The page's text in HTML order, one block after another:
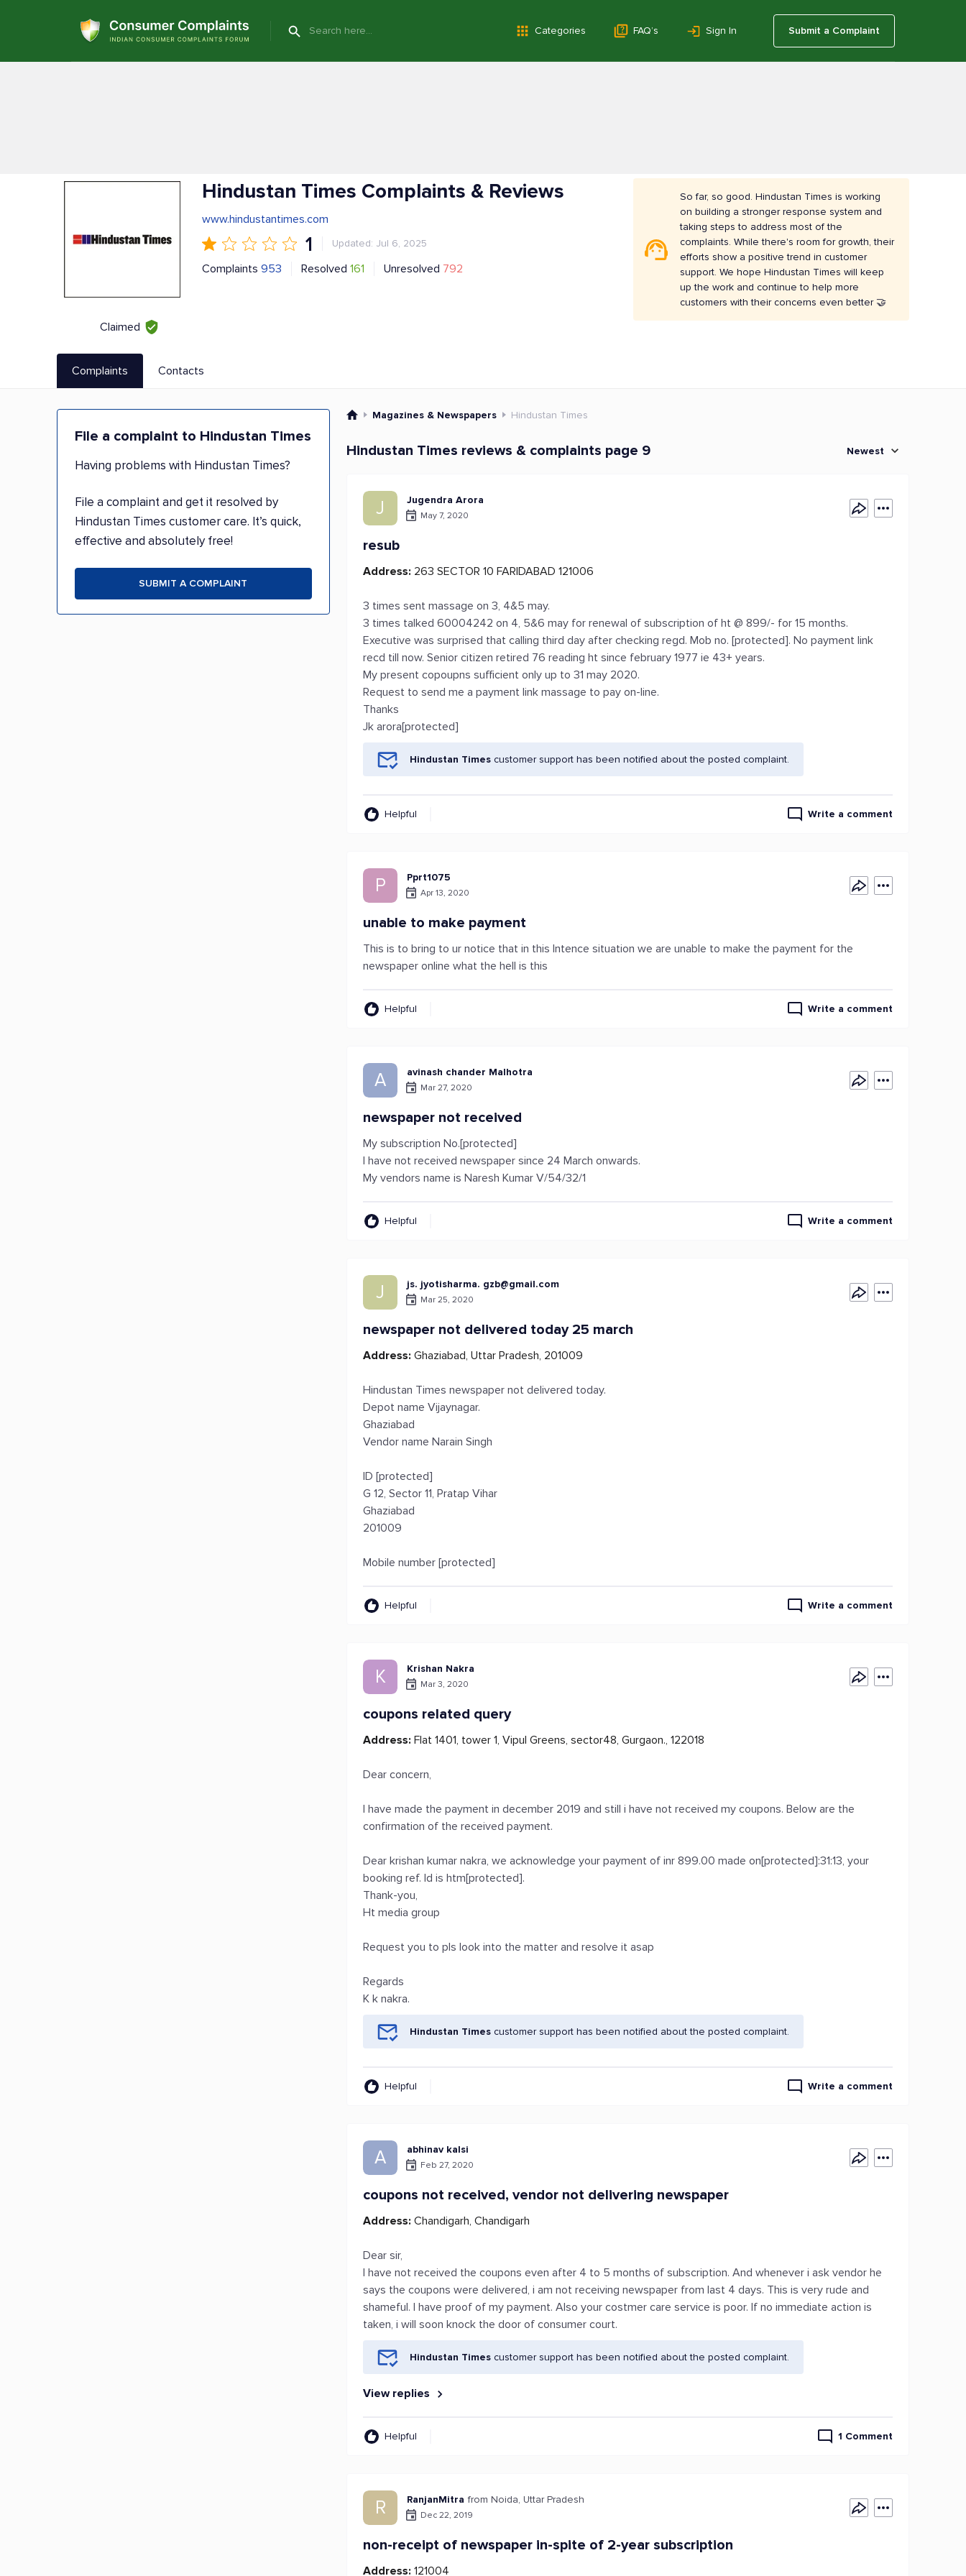
Categories FAQ’s Sign In Submit a Complaint
Claimed
Hindustan Times Complaints & Reviews
www.hindustantimes.com
1 Updated: Jul 6, 2025
Complaints 953 Resolved 161 Unresolved 792
So far, so good. Hindustan Times is working
on building a stronger response system and
taking steps to address most of the
complaints. While there's room for growth, their
efforts show a positive trend in customer
support. We hope Hindustan Times will keep
up the work and continue to help more
customers with their concerns even better 🤝
Complaints Contacts
File a complaint to Hindustan Times
Having problems with Hindustan Times?
File a complaint and get it resolved by
Hindustan Times customer care. It’s quick,
effective and absolutely free!
SUBMIT A COMPLAINT
Magazines & Newspapers Hindustan Times
Hindustan Times reviews & complaints page 9 Newest
J Jugendra Arora
May 7, 2020
resub
Address: 263 SECTOR 10 FARIDABAD 121006
3 times sent massage on 3, 4&5 may.
3 times talked 60004242 on 4, 5&6 may for renewal of subscription of ht @ 899/- for 15 months.
Executive was surprised that calling third day after checking regd. Mob no. [protected]. No payment link
recd till now. Senior citizen retired 76 reading ht since february 1977 ie 43+ years.
My present copoupns sufficient only up to 31 may 2020.
Request to send me a payment link massage to pay on-line.
Thanks
Jk arora[protected]
Hindustan Times customer support has been notified about the posted complaint.
Helpful Write a comment
P Pprt1075
Apr 13, 2020
unable to make payment
This is to bring to ur notice that in this Intence situation we are unable to make the payment for the
newspaper online what the hell is this
Helpful Write a comment
A avinash chander Malhotra
Mar 27, 2020
newspaper not received
My subscription No.[protected]
I have not received newspaper since 24 March onwards.
My vendors name is Naresh Kumar V/54/32/1
Helpful Write a comment
J js. jyotisharma. gzb@gmail.com
Mar 25, 2020
newspaper not delivered today 25 march
Address: Ghaziabad, Uttar Pradesh, 201009
Hindustan Times newspaper not delivered today.
Depot name Vijaynagar.
Ghaziabad
Vendor name Narain Singh
ID [protected]
G 12, Sector 11, Pratap Vihar
Ghaziabad
201009
Mobile number [protected]
Helpful Write a comment
K Krishan Nakra
Mar 3, 2020
coupons related query
Address: Flat 1401, tower 1, Vipul Greens, sector48, Gurgaon., 122018
Dear concern,
I have made the payment in december 2019 and still i have not received my coupons. Below are the
confirmation of the received payment.
Dear krishan kumar nakra, we acknowledge your payment of inr 899.00 made on[protected]:31:13, your
booking ref. Id is htm[protected].
Thank-you,
Ht media group
Request you to pls look into the matter and resolve it asap
Regards
K k nakra.
Hindustan Times customer support has been notified about the posted complaint.
Helpful Write a comment
A abhinav kalsi
Feb 27, 2020
coupons not received, vendor not delivering newspaper
Address: Chandigarh, Chandigarh
Dear sir,
I have not received the coupons even after 4 to 5 months of subscription. And whenever i ask vendor he
says the coupons were delivered, i am not receiving newspaper from last 4 days. This is very rude and
shameful. I have proof of my payment. Also your costmer care service is poor. If no immediate action is
taken, i will soon knock the door of consumer court.
Hindustan Times customer support has been notified about the posted complaint.
View replies
Helpful 1 Comment
R RanjanMitra from Noida, Uttar Pradesh
Dec 22, 2019
non-receipt of newspaper in-spite of 2-year subscription
Address: 121004